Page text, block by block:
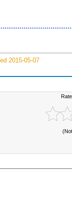
2015-05-07